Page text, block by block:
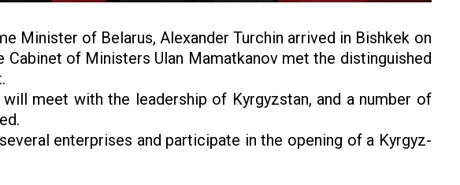
Minister of Belarus, Alexander Turchin arrived in Bishkek on
of Ministers Ulan Mamatkanov met the distinguished
meet with the leadership of Kyrgyzstan, and a number of
enterprises and participate in the opening of a Kyrgyz-